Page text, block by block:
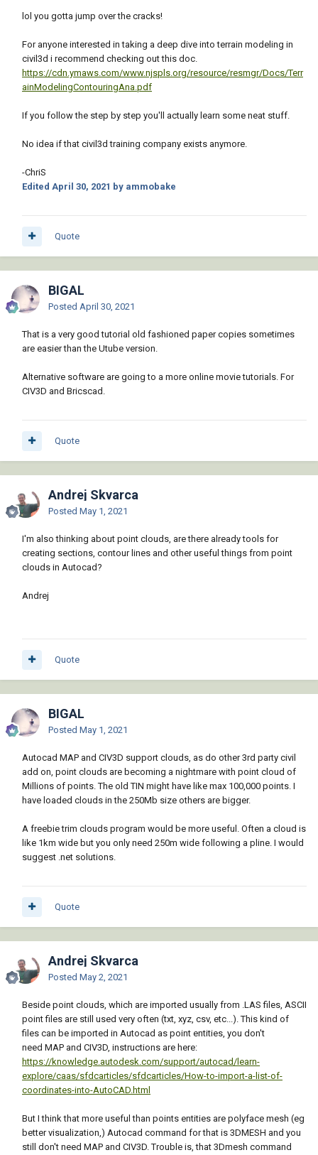
lol you gotta jump over the cracks!
For anyone interested in taking a deep dive into terrain modeling in
civil3d i recommend checking out this doc.
https://cdn.ymaws.com/www.njspls.org/resource/resmgr/Docs/Terr
ainModelingContouringAna.pdf
If you follow the step by step you'll actually learn some neat stuff.
No idea if that civil3d training company exists anymore.
-ChriS
Edited April 30, 2021 by ammobake
Quote
BIGAL
Posted April 30, 2021
That is a very good tutorial old fashioned paper copies sometimes
are easier than the Utube version.
Alternative software are going to a more online movie tutorials. For
CIV3D and Bricscad.
Quote
Andrej Skvarca
Posted May 1, 2021
I'm also thinking about point clouds, are there already tools for
creating sections, contour lines and other useful things from point
clouds in Autocad?
Andrej
Quote
BIGAL
Posted May 1, 2021
Autocad MAP and CIV3D support clouds, as do other 3rd party civil
add on, point clouds are becoming a nightmare with point cloud of
Millions of points. The old TIN might have like max 100,000 points. I
have loaded clouds in the 250Mb size others are bigger.
A freebie trim clouds program would be more useful. Often a cloud is
like 1km wide but you only need 250m wide following a pline. I would
suggest .net solutions.
Quote
Andrej Skvarca
Posted May 2, 2021
Beside point clouds, which are imported usually from .LAS files, ASCII
point files are still used very often (txt, xyz, csv, etc...). This kind of
files can be imported in Autocad as point entities, you don't
need MAP and CIV3D, instructions are here:
https://knowledge.autodesk.com/support/autocad/learn-
explore/caas/sfdcarticles/sfdcarticles/How-to-import-a-list-of-
coordinates-into-AutoCAD.html
But I think that more useful than points entities are polyface mesh (eg
better visualization,) Autocad command for that is 3DMESH and you
still don't need MAP and CIV3D. Trouble is, that 3Dmesh command